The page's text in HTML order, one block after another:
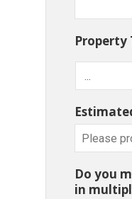
Property
Do you
in